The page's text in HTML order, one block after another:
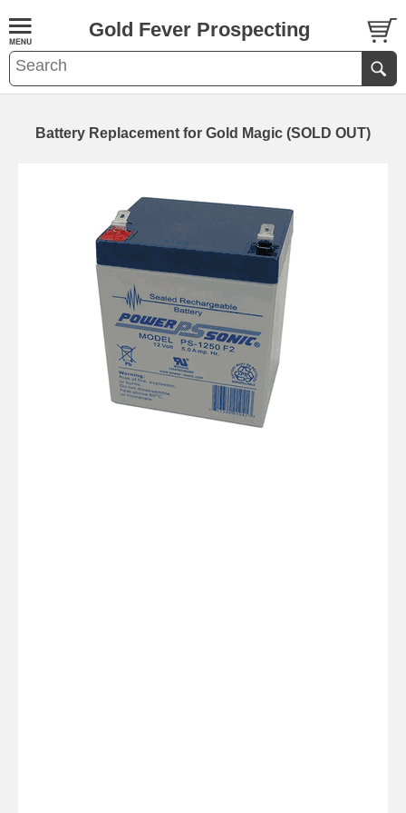
Gold Fever Prospecting
Battery Replacement for Gold Magic (SOLD OUT)